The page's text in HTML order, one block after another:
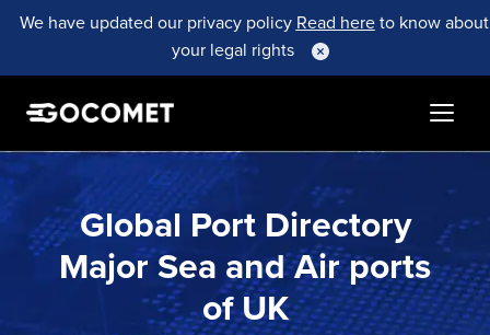
We have updated our privacy policy Read hereto know about
your legal rights
Global Port Directory
Major Sea and Air ports
ofUK